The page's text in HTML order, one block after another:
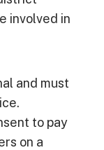
involved in
and must
to pay
on a